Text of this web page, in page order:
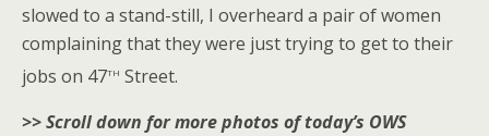
slowed to a stand-still, I overheard a pair of women
complaining that they were just trying to get to their
jobs on 47th Street.
>> Scroll down for more photos of today’s OWS